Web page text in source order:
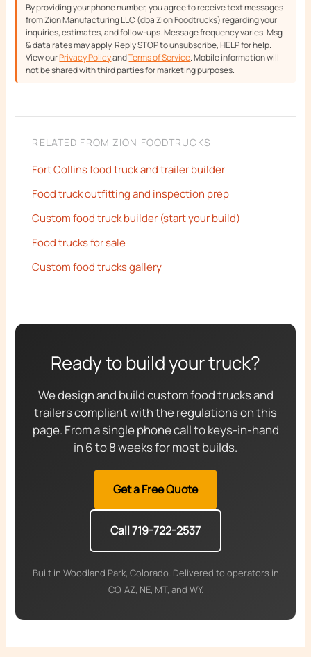
By providing your phone number, you agree to receive text messages
from Zion Manufacturing LLC (dba Zion Foodtrucks) regarding your
inquiries, estimates, and follow-ups. Message frequency varies. Msg
& data rates may apply. Reply STOP to unsubscribe, HELP for help.
View ourPrivacy PolicyandTerms of Service. Mobile information will
not be shared with third parties for marketing purposes.
RELATED FROM ZION FOODTRUCKS
Fort Collins food truck and trailer builder
Food truck outfitting and inspection prep
Custom food truck builder (start your build)
Food trucks for sale
Custom food trucks gallery
Ready to build your truck?
We design and build custom food trucks and
trailers compliant with the regulations on this
page. From a single phone call to keys-in-hand
in 6 to 8 weeks for most builds.
Get a Free Quote
Call 719-722-2537
Built in Woodland Park, Colorado. Delivered to operators in
CO, AZ, NE, MT, and WY.